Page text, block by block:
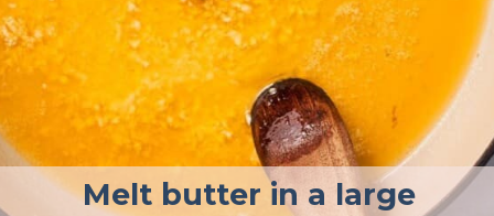
Melt butter in a large